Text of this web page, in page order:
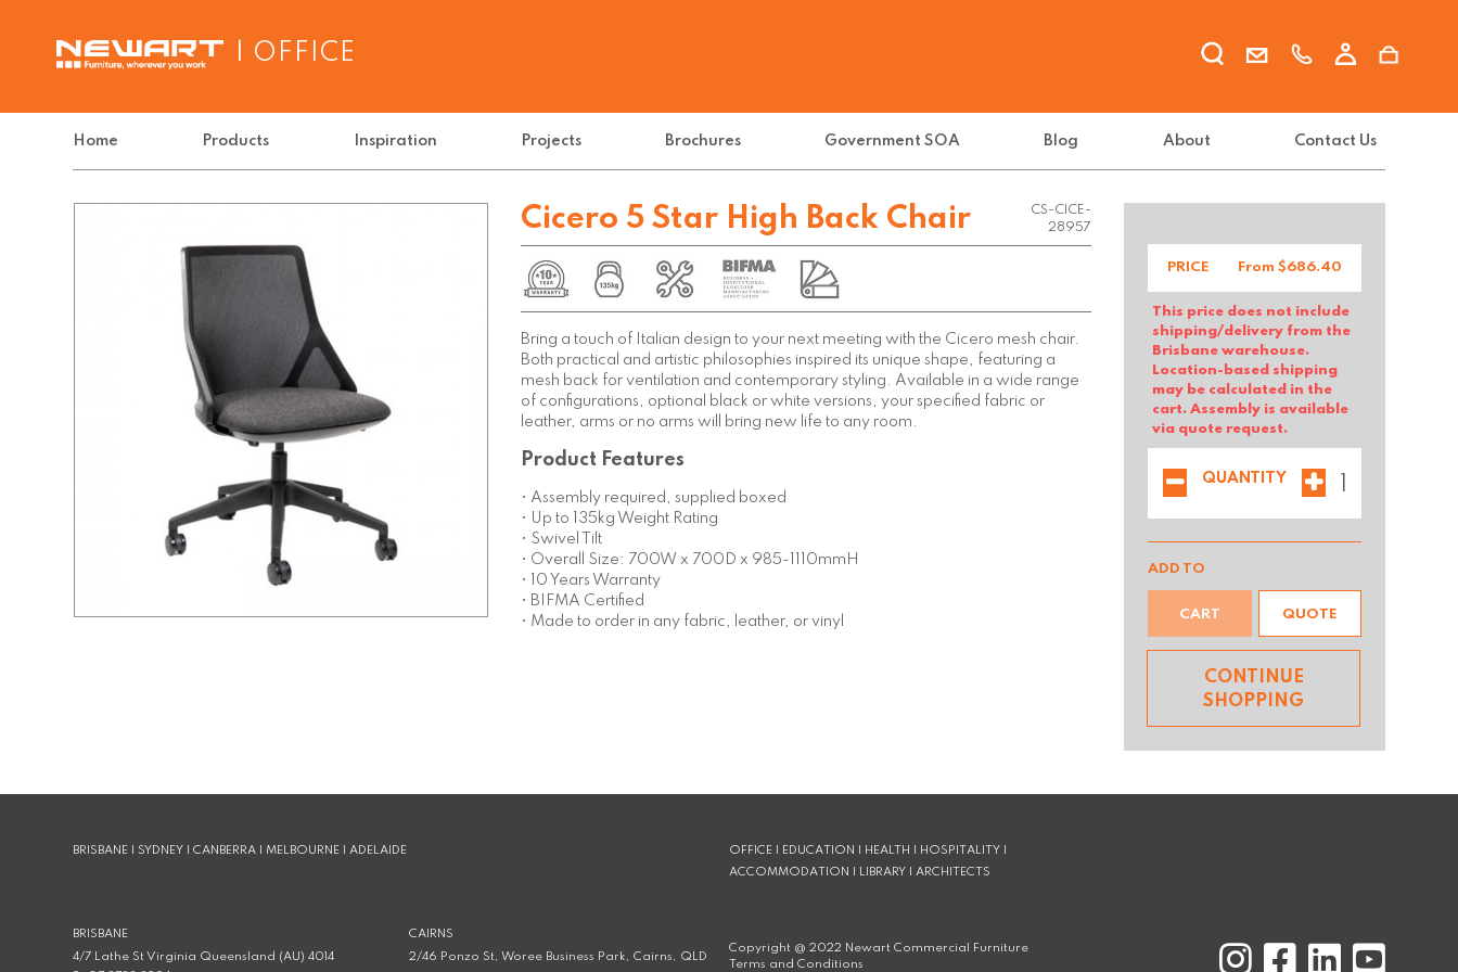
| OFFICE
Home Products Inspiration Projects Brochures Government SOA Blog About Contact Us
Cicero 5 Star High Back Chair
CS-CICE-
28957
Bring a touch of Italian design to your next meeting with the Cicero mesh chair.
Both practical and artistic philosophies inspired its unique shape, featuring a
mesh back for ventilation and contemporary styling. Available in a wide range
of configurations, optional black or white versions, your specified fabric or
leather, arms or no arms will bring new life to any room.
Product Features
• Assembly required, supplied boxed
• Up to 135kg Weight Rating
• Swivel Tilt
• Overall Size: 700W x 700D x 985-1110mmH
• 10 Years Warranty
• BIFMA Certified
• Made to order in any fabric, leather, or vinyl
PRICE From $686.40
This price does not include
shipping/delivery from the
Brisbane warehouse.
Location-based shipping
may be calculated in the
cart. Assembly is available
via quote request.
QUANTITY
ADD TO
CART QUOTE
CONTINUE
SHOPPING
BRISBANE | SYDNEY | CANBERRA | MELBOURNE | ADELAIDE
BRISBANE
4/7 Lathe St Virginia Queensland (AU) 4014
CAIRNS
2/46 Ponzo St, Woree Business Park, Cairns, QLD
OFFICE | EDUCATION | HEALTH | HOSPITALITY |
ACCOMMODATION | LIBRARY | ARCHITECTS
Copyright @ 2022 Newart Commercial Furniture
Terms and Conditions